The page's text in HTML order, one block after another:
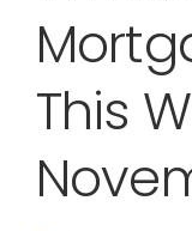
This